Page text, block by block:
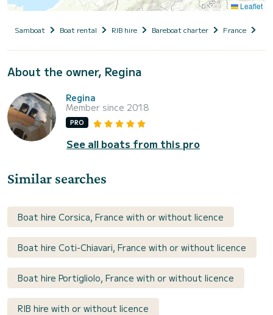
Leaflet
Samboat Boat rental RIB hire Bareboat charter France
About the owner, Regina
Regina
Member since 2018
PRO
See all boats from this pro
Similar searches
Boat hire Corsica, France with or without licence
Boat hire Coti-Chiavari, France with or without licence
Boat hire Portigliolo, France with or without licence
RIB hire with or without licence